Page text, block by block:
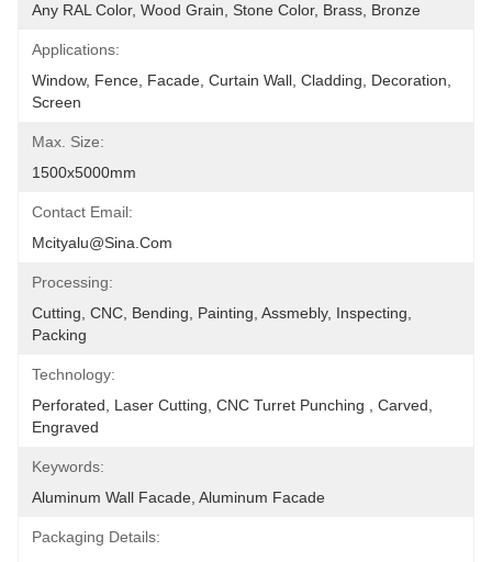
Any RAL Color, Wood Grain, Stone Color, Brass, Bronze
Applications:
Window, Fence, Facade, Curtain Wall, Cladding, Decoration,
Screen
Max. Size:
1500x5000mm
Contact Email:
Mcityalu@sina.com
Processing:
Cutting, CNC, Bending, Painting, Assmebly, Inspecting,
Packing
Technology:
Perforated, Laser Cutting, CNC Turret Punching , Carved,
Engraved
Keywords:
Aluminum Wall Facade, Aluminum Facade
Packaging Details: